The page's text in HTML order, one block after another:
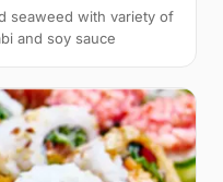
seaweed with variety of
and soy sauce